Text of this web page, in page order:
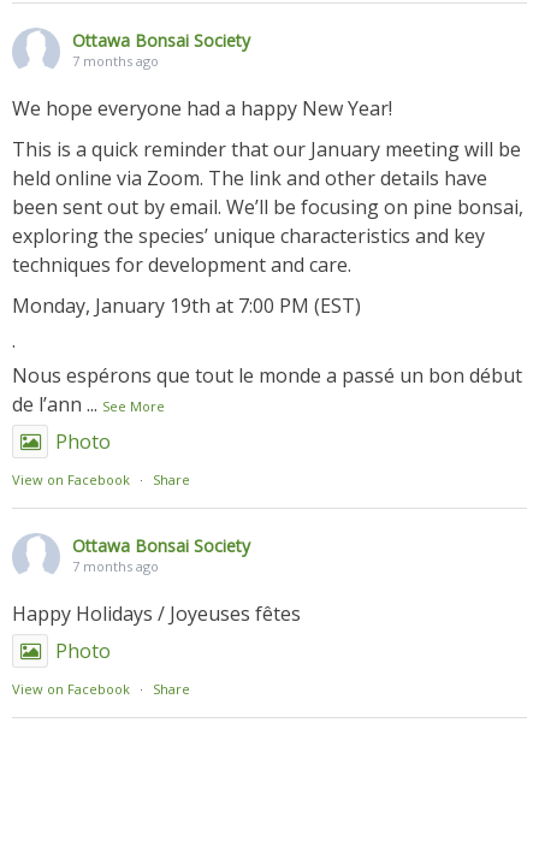
Ottawa Bonsai Society
7 months ago
We hope everyone had a happy New Year!
This is a quick reminder that our January meeting will be
held online via Zoom. The link and other details have
been sent out by email. We’ll be focusing on pine bonsai,
exploring the species’ unique characteristics and key
techniques for development and care.
Monday, January 19th at 7:00 PM (EST)
.
Nous espérons que tout le monde a passé un bon début
de l’ann ... See More
Photo
View on Facebook · Share
Ottawa Bonsai Society
7 months ago
Happy Holidays / Joyeuses fêtes
Photo
View on Facebook · Share